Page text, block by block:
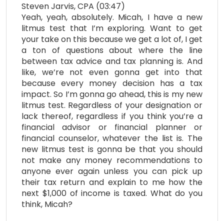
Steven Jarvis, CPA (03:47)
Yeah, yeah, absolutely. Micah, I have a new
litmus test that I’m exploring. Want to get
your take on this because we get a lot of, I get
a ton of questions about where the line
between tax advice and tax planning is. And
like, we’re not even gonna get into that
because every money decision has a tax
impact. So I’m gonna go ahead, this is my new
litmus test. Regardless of your designation or
lack thereof, regardless if you think you’re a
financial advisor or financial planner or
financial counselor, whatever the list is. The
new litmus test is gonna be that you should
not make any money recommendations to
anyone ever again unless you can pick up
their tax return and explain to me how the
next $1,000 of income is taxed. What do you
think, Micah?